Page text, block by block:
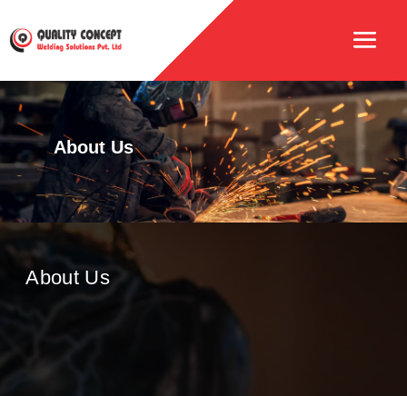
About Us
About Us